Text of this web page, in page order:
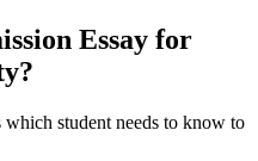
Essay for
student needs to know to